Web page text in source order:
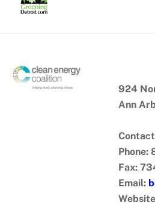
924
Ann
Phone:
Fax:
Email: